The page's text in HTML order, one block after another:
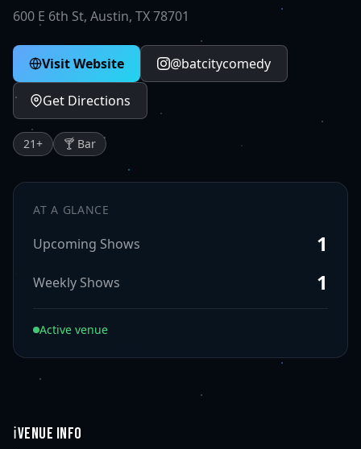
600 E 6th St, Austin, TX 78701
Visit Website @batcitycomedy
Get Directions
21+ 🍸 Bar
AT A GLANCE
Upcoming Shows 1
Weekly Shows 1
Active venue
ℹ️VENUE INFO